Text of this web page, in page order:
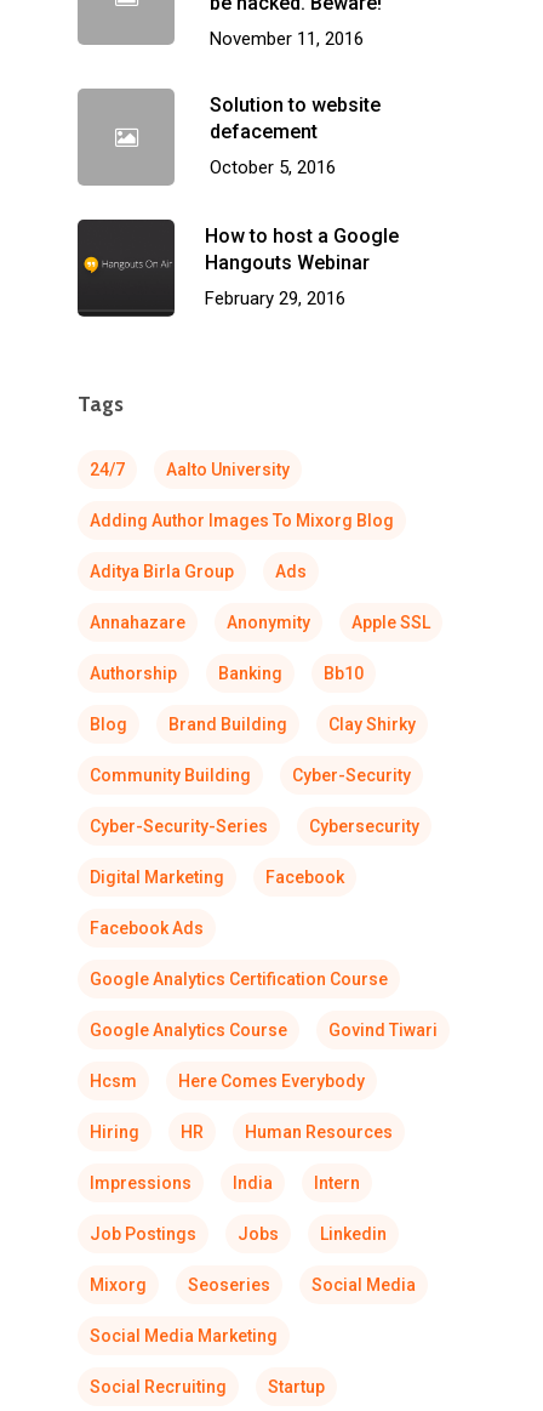
November 11, 2016
Solution to website
defacement
October 5, 2016
How to host a Google
Hangouts Webinar
February 29, 2016
Tags
24/7 Aalto University
Adding Author Images To Mixorg Blog
Aditya Birla Group Ads
Annahazare Anonymity Apple SSL
Authorship Banking Bb10
Blog Brand Building Clay Shirky
Community Building Cyber-Security
Cyber-Security-Series Cybersecurity
Digital Marketing Facebook
Facebook Ads
Google Analytics Certification Course
Google Analytics Course Govind Tiwari
Hcsm Here Comes Everybody
Hiring HR Human Resources
Impressions India Intern
Job Postings Jobs Linkedin
Mixorg Seoseries Social Media
Social Media Marketing
Social Recruiting Startup